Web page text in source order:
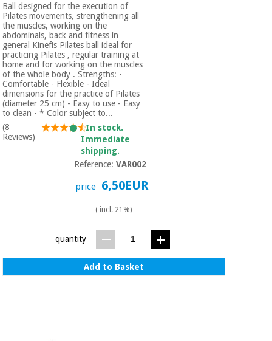
Ball designed for the execution of
Pilates movements, strengthening all
the muscles, working on the
abdominals, back and fitness in
general Kinefis Pilates ball ideal for
practicing Pilates , regular training at
home and for working on the muscles
of the whole body . Strengths: -
Comfortable - Flexible - Ideal
dimensions for the practice of Pilates
(diameter 25 cm) - Easy to use - Easy
to clean - * Color subject to...
(8
Reviews)
In stock.
Immediate
shipping.
Reference:VAR002
price 6,50EUR
( incl. 21%)
quantity
Add to Basket